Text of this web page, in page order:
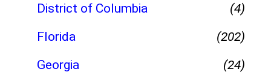
District of Columbia
(4)
Florida
(202)
Georgia
(24)